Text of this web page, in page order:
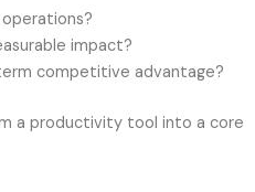
impact?
competitive advantage?
a productivity tool into a core